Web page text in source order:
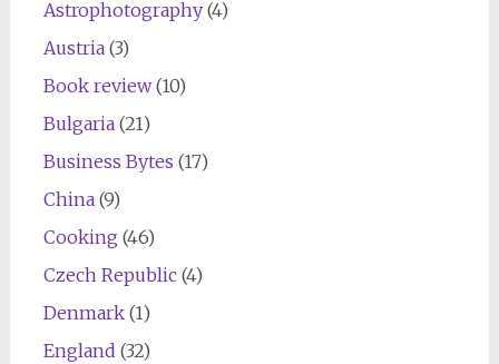
Astrophotography(4)
Austria(3)
Book review(10)
Bulgaria(21)
Business Bytes (17)
China(9)
Cooking (46)
Czech Republic(4)
Denmark(1)
England (32)